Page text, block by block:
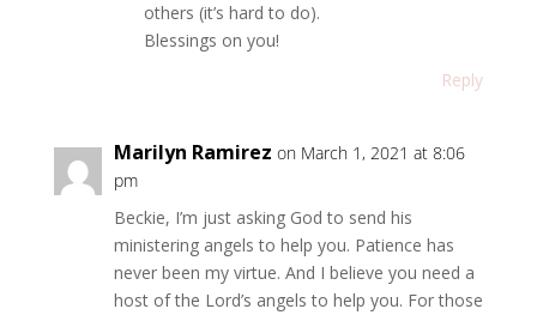
others (it’s hard to do).
Blessings on you!
Reply
Marilyn Ramirez on March 1, 2021 at 8:06
pm
Beckie, I’m just asking God to send his
ministering angels to help you. Patience has
never been my virtue. And I believe you need a
host of the Lord’s angels to help you. For those